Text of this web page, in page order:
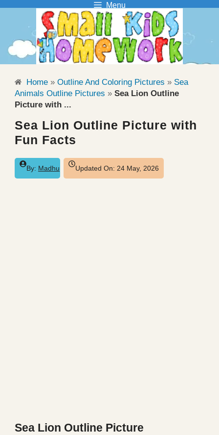
Skip
content
Menu
Home » Outline And Coloring Pictures » Sea
Animals Outline Pictures » Sea Lion Outline
Picture with ...
Sea Lion Outline Picture with
Fun Facts
By: Madhu Updated On: 24 May, 2026
Sea Lion Outline Picture